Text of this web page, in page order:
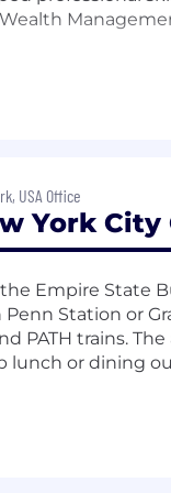
Have a major
with
: Paid parental
:
stocked
: A hybrid office
opportunity
USA Office
York City
Empire State
Station or
PATH trains.
lunch or dining